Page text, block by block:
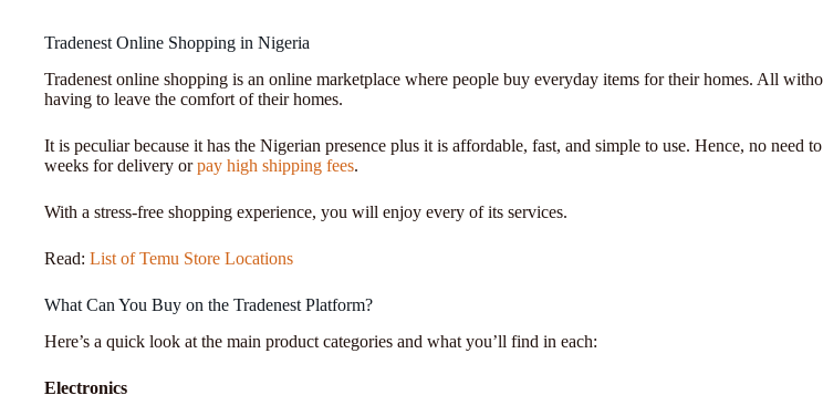
Tradenest Online Shopping in Nigeria
Tradenest online shopping is an online marketplace where people buy everyday items for their homes. All
having to leave the comfort of their homes.
It is peculiar because it has the Nigerian presence plus it is affordable, fast, and simple to use. Hence, no need
weeks for delivery orpay high shipping fees.
With a stress-free shopping experience, you will enjoy every of its services.
Read: List of Temu Store Locations
What Can You Buy on the Tradenest Platform?
Here’s a quick look at the main product categories and what you’ll find in each:
Electronics